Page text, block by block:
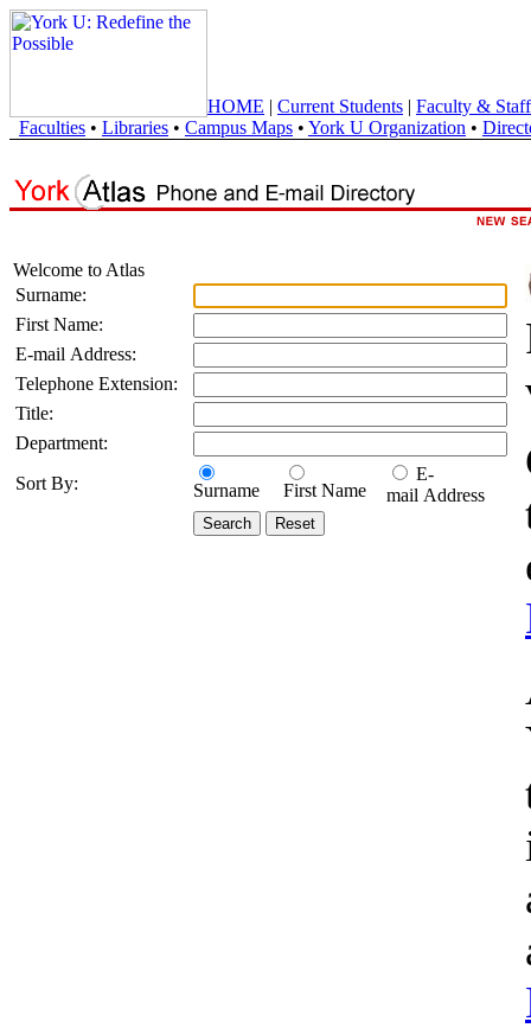
HOME | Current Students | Faculty & Staff
Faculties • Libraries • Campus Maps • York U Organization •
Welcome to Atlas
Surname:
First Name:
E-mail Address:
Telephone Extension:
Title:
Department:
Sort By:
Surname First Name
E-
mail Address